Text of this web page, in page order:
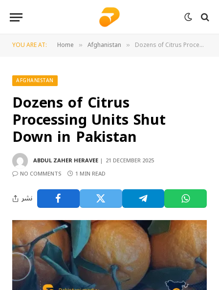
YOU ARE AT: Home » Afghanistan » Dozens of Citrus Processing Units Shut Down in Pakistan
AFGHANISTAN
Dozens of Citrus
Processing Units Shut
Down in Pakistan
ABDUL ZAHER HERAVEE
21 DECEMBER 2025
NO COMMENTS
1 MIN READ
نشر